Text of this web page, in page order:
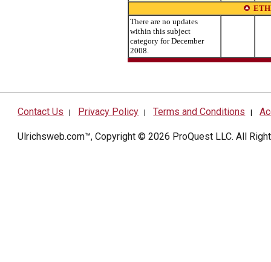
There are no updates
within this subject
category for December
2008.
Contact Us | Privacy Policy |Terms and Conditions |
Ulrichsweb.com™, Copyright © 2026 ProQuest LLC. All